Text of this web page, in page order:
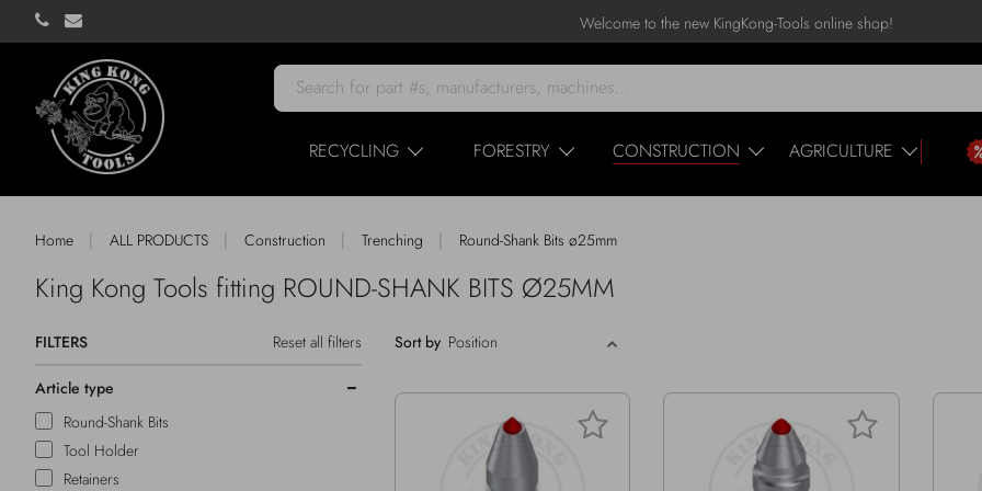
Welcome to the new KingKong-Tools online shop!
RECYCLING FORESTRY CONSTRUCTION AGRICULTURE
Home | ALL PRODUCTS | Construction | Trenching | Round-Shank Bits ø25mm
King Kong Tools fitting ROUND-SHANK BITS Ø25MM
FILTERS Reset all filters
Article type
Round-Shank Bits
Tool Holder
Retainers
Sort by